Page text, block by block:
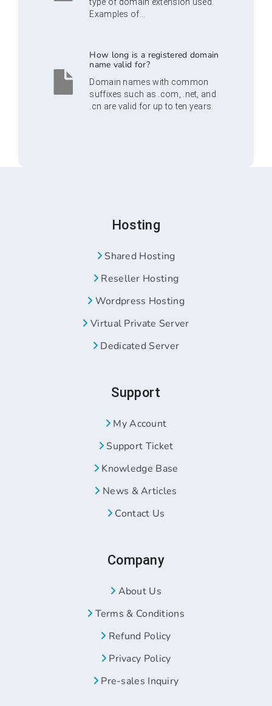
Examples of...
How long is a registered domain
name valid for?
Domain names with common
suffixes such as .com, .net, and
.cn are valid for up to ten years.
Hosting
Shared Hosting
Reseller Hosting
Wordpress Hosting
Virtual Private Server
Dedicated Server
Support
My Account
Support Ticket
Knowledge Base
News & Articles
Contact Us
Company
About Us
Terms & Conditions
Refund Policy
Privacy Policy
Pre-sales Inquiry